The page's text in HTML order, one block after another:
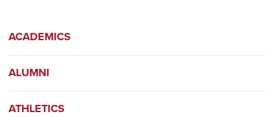
ACADEMICS
ALUMNI
ATHLETICS